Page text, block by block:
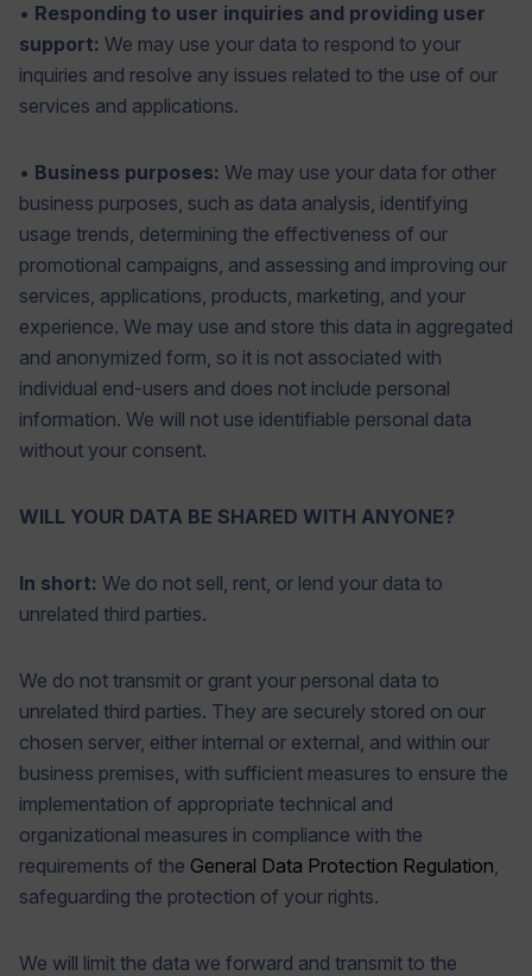
• Responding to user inquiries and providing user
support: We may use your data to respond to your
inquiries and resolve any issues related to the use of our
services and applications.
• Business purposes: We may use your data for other
business purposes, such as data analysis, identifying
usage trends, determining the effectiveness of our
promotional campaigns, and assessing and improving our
services, applications, products, marketing, and your
experience. We may use and store this data in aggregated
and anonymized form, so it is not associated with
individual end-users and does not include personal
information. We will not use identifiable personal data
without your consent.
WILL YOUR DATA BE SHARED WITH ANYONE?
In short: We do not sell, rent, or lend your data to
unrelated third parties.
We do not transmit or grant your personal data to
unrelated third parties. They are securely stored on our
chosen server, either internal or external, and within our
business premises, with sufficient measures to ensure the
implementation of appropriate technical and
organizational measures in compliance with the
requirements of the General Data Protection Regulation,
safeguarding the protection of your rights.
We will limit the data we forward and transmit to the